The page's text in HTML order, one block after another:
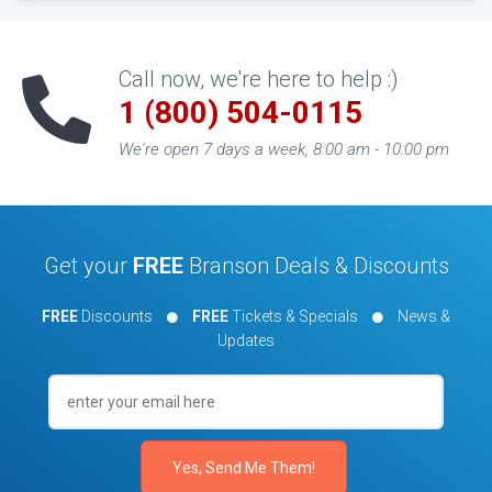
Call now, we're here to help :)
1 (800) 504-0115
We're open 7 days a week, 8:00 am - 10:00 pm
Get your FREEBranson Deals & Discounts
FREE Discounts FREETickets & Specials
News &
Updates